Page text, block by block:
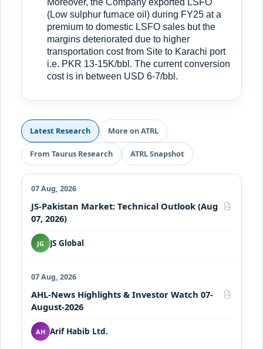
(Low sulphur furnace oil) during FY25 at a
premium to domestic LSFO sales but the
margins deteriorated due to higher
transportation cost from Site to Karachi port
i.e. PKR 13-15K/bbl. The current conversion
cost is in between USD 6-7/bbl.
Latest Research More on ATRL
From Taurus Research ATRL Snapshot
07 Aug, 2026
JS-Pakistan Market: Technical Outlook (Aug
07, 2026)
PDF
JG JS Global
07 Aug, 2026
AHL-News Highlights & Investor Watch 07-
August-2026
PDF
AH Arif Habib Ltd.